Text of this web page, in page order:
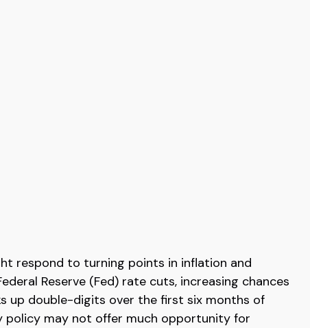
respond to turning points in inflation and
Reserve (Fed) rate cuts, increasing chances
up double-digits over the first six months of
policy may not offer much opportunity for